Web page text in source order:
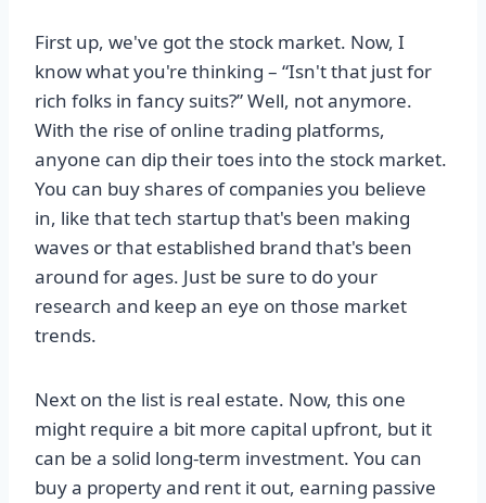
First up, we've got the stock market. Now, I
know what you're thinking – “Isn't that just for
rich folks in fancy suits?” Well, not anymore.
With the rise of online trading platforms,
anyone can dip their toes into the stock market.
You can buy shares of companies you believe
in, like that tech startup that's been making
waves or that established brand that's been
around for ages. Just be sure to do your
research and keep an eye on those market
trends.
Next on the list is real estate. Now, this one
might require a bit more capital upfront, but it
can be a solid long-term investment. You can
buy a property and rent it out, earning passive